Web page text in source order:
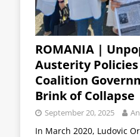
ROMANIA |
Austerity Policies
Coalition
Brink of Collapse
September 20, 2025
In March 2020, Ludovic